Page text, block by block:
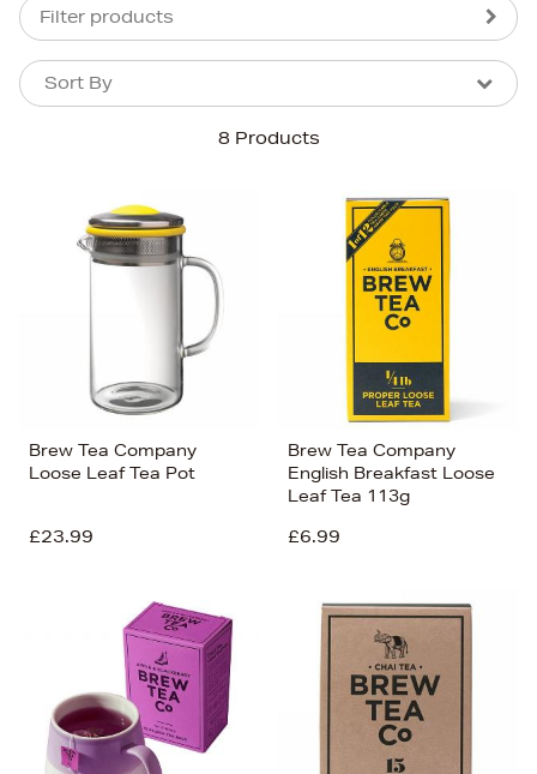
Filter products
8 Products
Sort By
Sort By
Price (High-Low)
Price (Low-High)
Brew Tea Company
Loose Leaf Tea Pot
£23.99
Brew Tea Company
English Breakfast Loose
Leaf Tea 113g
£6.99